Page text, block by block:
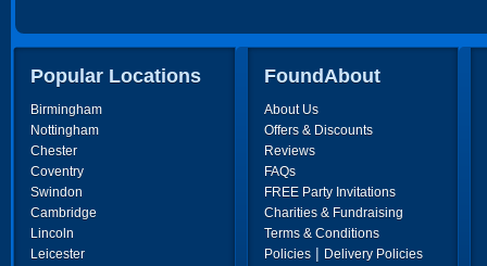
Popular Locations
Birmingham
Nottingham
Chester
Coventry
Swindon
Cambridge
Lincoln
Leicester
FoundAbout
About Us
Offers & Discounts
Reviews
FAQs
FREE Party Invitations
Charities & Fundraising
Terms & Conditions
Policies | Delivery Policies